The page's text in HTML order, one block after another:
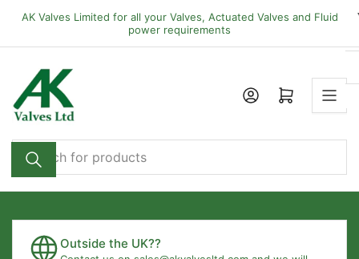
the
content
AK Valves Limited for all your Valves, Actuated Valves and Fluid
power requirements
Search
for
products
Open mini cart
Outside the UK??